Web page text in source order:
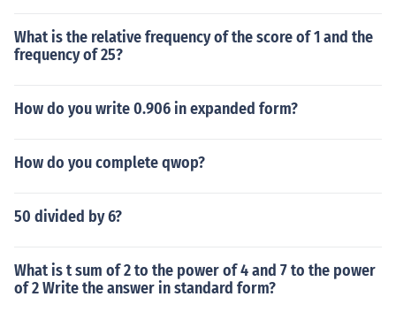
What is the relative frequency of the score of 1 and the
frequency of 25?
How do you write 0.906 in expanded form?
How do you complete qwop?
50 divided by 6?
What is t sum of 2 to the power of 4 and 7 to the power
of 2 Write the answer in standard form?